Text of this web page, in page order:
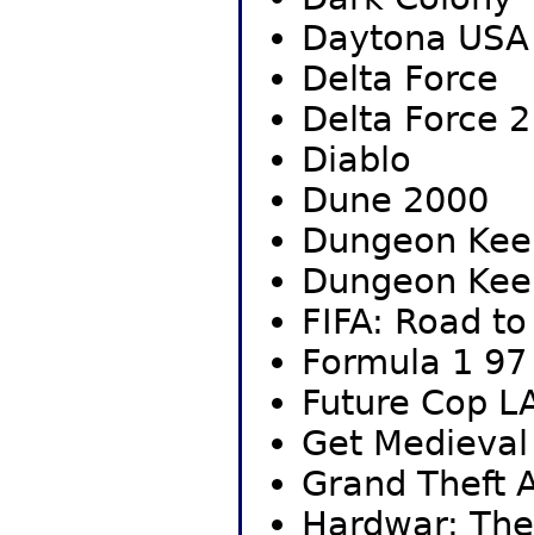
Daytona
Delta Force
Delta Force 2
Diablo
Dune 2000
Dungeon
Dungeon
FIFA: Road
Formula 1
Future Cop
Get Medieval
Grand Theft
Hardwar: